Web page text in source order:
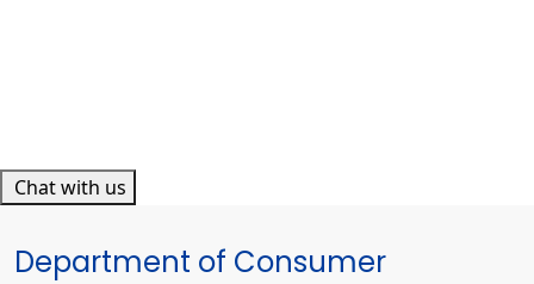
Chat with us
Department of Consumer